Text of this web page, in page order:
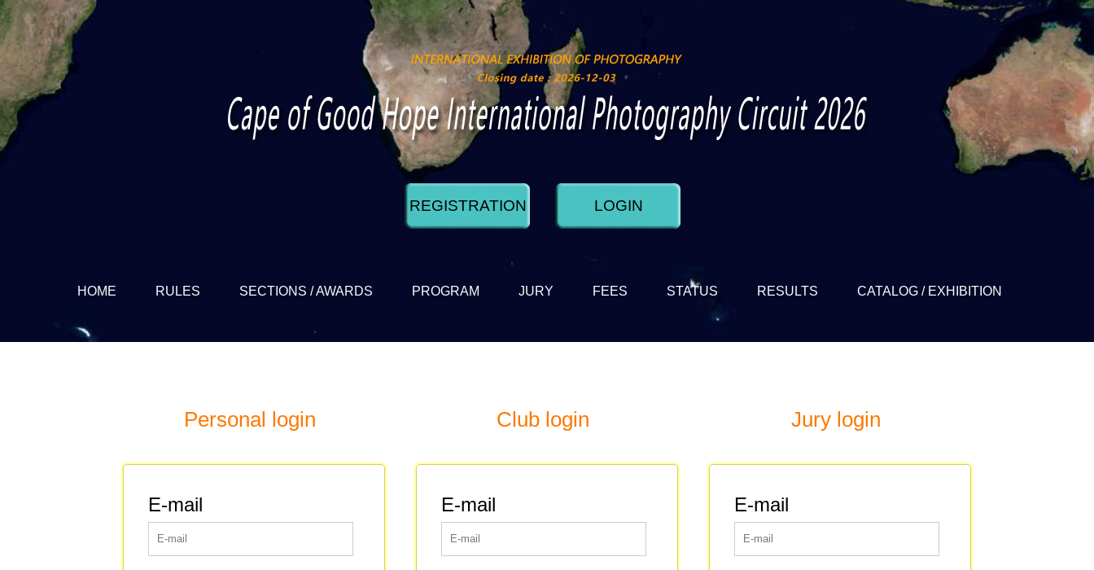
REGISTRATION LOGIN
HOME RULES SECTIONS / AWARDS PROGRAM JURY FEES STATUS RESULTS CATALOG / EXHIBITION
Personal login
E-mail
Club login
E-mail
Jury login
E-mail